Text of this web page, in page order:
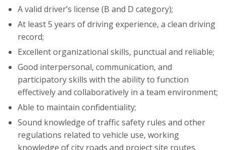
A valid driver’s license (B and D category);
At least 5 years of driving experience, a clean driving
record;
Excellent organizational skills, punctual and reliable;
Good interpersonal, communication, and
participatory skills with the ability to function
effectively and collaboratively in a team environment;
Able to maintain confidentiality;
Sound knowledge of traffic safety rules and other
regulations related to vehicle use, working
knowledge of city roads and project site routes.